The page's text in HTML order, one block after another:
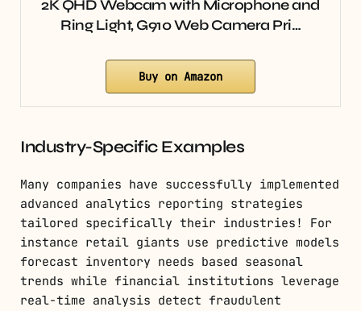
2K QHD Webcam with Microphone and
Ring Light, G910 Web Camera Pri…
Buy on Amazon
Industry-Specific Examples
Many companies have successfully implemented
advanced analytics reporting strategies
tailored specifically their industries! For
instance retail giants use predictive models
forecast inventory needs based seasonal
trends while financial institutions leverage
real-time analysis detect fraudulent